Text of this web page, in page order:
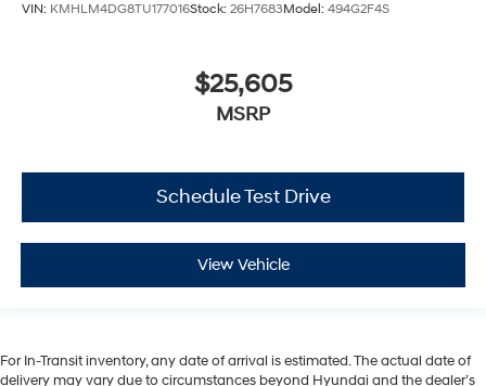
VIN: KMHLM4DG8TU177016Stock: 26H7683Model: 494G2F4S
$25,605
MSRP
Schedule Test Drive
View Vehicle
For In-Transit inventory, any date of arrival is estimated. The actual date of
delivery may vary due to circumstances beyond Hyundai and the dealer’s